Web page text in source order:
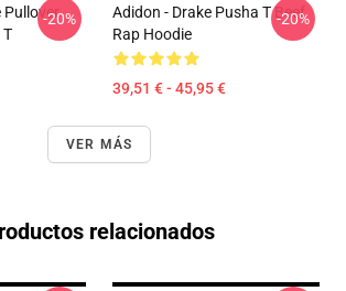
Pullover
T
-20%
Adidon - Drake Pusha T Beef
Rap Hoodie
39,51 € - 45,95 €
-20%
VER MÁS
relacionados